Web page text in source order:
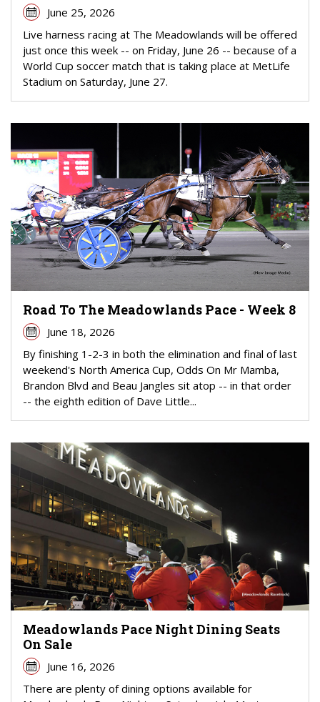
June 25, 2026
Live harness racing at The Meadowlands will be offered
just once this week -- on Friday, June 26 -- because of a
World Cup soccer match that is taking place at MetLife
Stadium on Saturday, June 27.
Road To The Meadowlands Pace - Week 8
June 18, 2026
By finishing 1-2-3 in both the elimination and final of last
weekend's North America Cup, Odds On Mr Mamba,
Brandon Blvd and Beau Jangles sit atop -- in that order
-- the eighth edition of Dave Little...
Meadowlands Pace Night Dining Seats
On Sale
June 16, 2026
There are plenty of dining options available for